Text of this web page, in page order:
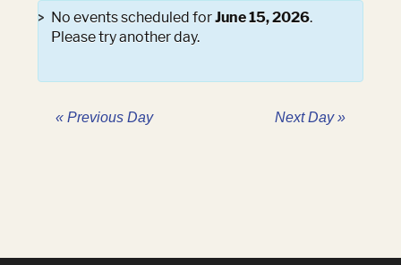
Navigation
No events scheduled forJune 15, 2026.
Please try another day.
« Previous Day Next Day»